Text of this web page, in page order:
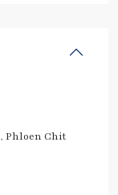
, Phloen Chit